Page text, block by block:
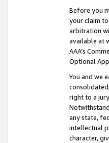
Before you
your claim
arbitration
available at
AAA’s
Optional
You and we
right to a
any state,
intellectual
character,